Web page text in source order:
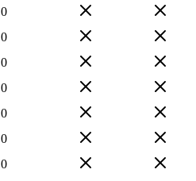
0
0
0
0
0
0
0